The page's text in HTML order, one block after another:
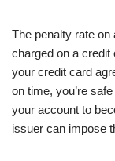
The penalty rate
charged on a credit
your credit card
on time, you’re
your account to
issuer can impose